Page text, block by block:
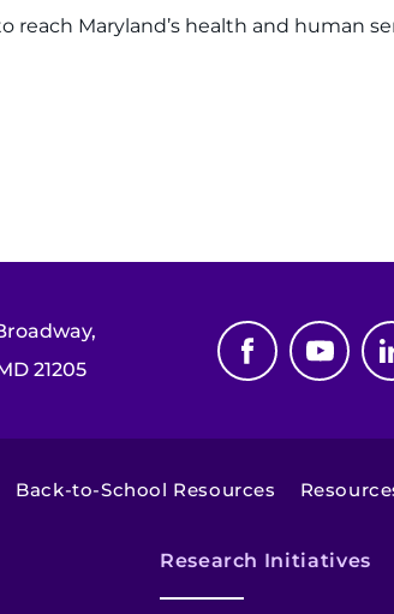
reach Maryland’s health and human
21205
Back-to-School Resources
Research Initiatives